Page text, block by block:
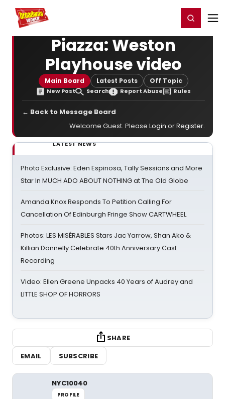
Home For You Register/Login
Piazza: Weston
Playhouse video
Main Board Latest Posts Off Topic
New Post Search Report Abuse Rules
← Back to Message Board
Welcome Guest. Please Login orRegister.
LATEST NEWS
Photo Exclusive: Eden Espinosa, Tally Sessions and More
Star In MUCH ADO ABOUT NOTHING at The Old Globe
Amanda Knox Responds To Petition Calling For
Cancellation Of Edinburgh Fringe Show CARTWHEEL
Photos: LES MISÉRABLES Stars Jac Yarrow, Shan Ako &
Killian Donnelly Celebrate 40th Anniversary Cast
Recording
Video: Ellen Greene Unpacks 40 Years of Audrey and
LITTLE SHOP OF HORRORS
SHARE
EMAIL
SUBSCRIBE
NYC10040
PROFILE